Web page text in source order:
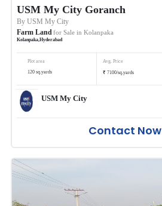
USM My City Goranch
ByUSM My City
Farm Landfor Sale in Kolanpaka
Kolanpaka,Hyderabad
Plot area
120 sq.yards
Avg. Price
₹ 7100/sq.yards
USM My City
Contact Now